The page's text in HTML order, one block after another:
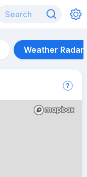
Weather Radar